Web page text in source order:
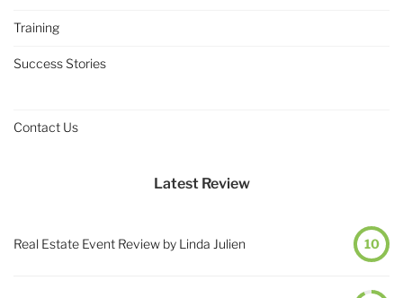
Training
Success Stories
Contact Us
Latest Review
Real Estate Event Review by Linda Julien 10